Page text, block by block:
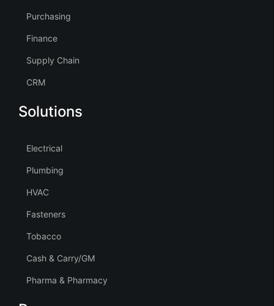
Purchasing
Finance
Supply Chain
CRM
Solutions
Electrical
Plumbing
HVAC
Fasteners
Tobacco
Cash & Carry/GM
Pharma & Pharmacy